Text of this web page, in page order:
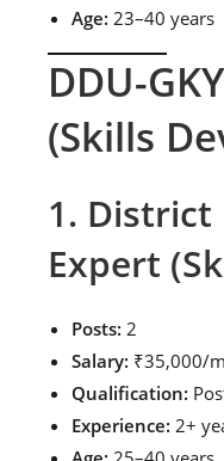
Age: 23–40 years
DDU-
(Skills
1. District
Expert
Posts: 2
Salary: ₹35,000/
Qualification:
Experience: 2+